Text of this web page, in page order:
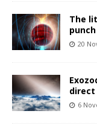
The
punch
20
direct
6